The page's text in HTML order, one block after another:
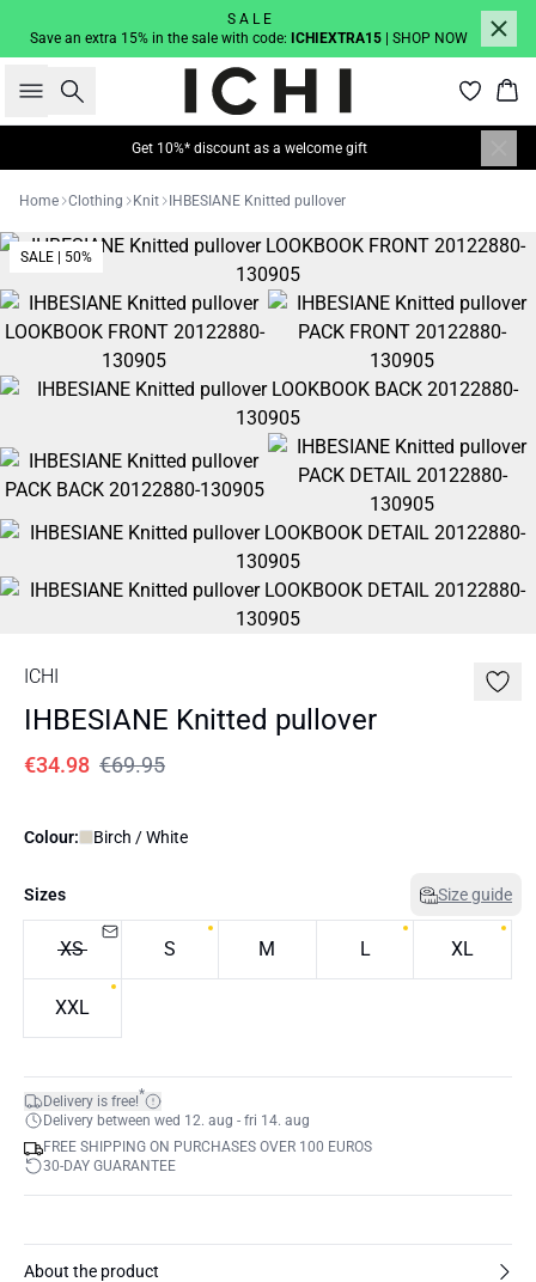
S A L E
Save an extra 15% in the sale with code: ICHIEXTRA15 | SHOP NOW
Search
Get 10%* discount as a welcome gift
Home Clothing Knit IHBESIANE Knitted pullover
SALE | 50%
ICHI
IHBESIANE Knitted pullover
€34.98 €69.95
Colour: Birch / White
Sizes Size guide
XS S M L XL
XXL
Delivery is free!*
Delivery between wed 12. aug - fri 14. aug
FREE SHIPPING ON PURCHASES OVER 100 EUROS
30-DAY GUARANTEE
About the product